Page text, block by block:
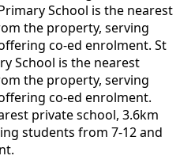
School is the nearest
the property, serving
co-ed enrolment. St
School is the nearest
the property, serving
co-ed enrolment.
private school, 3.6km
students from 7-12 and